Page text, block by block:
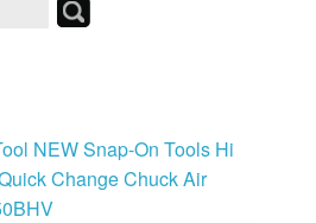
NEW Snap-On Tools Hi
Change Chuck Air